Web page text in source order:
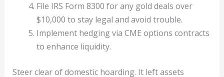
File IRS Form 8300 for any gold deals over
$10,000 to stay legal and avoid trouble.
Implement hedging via CME options contracts
to enhance liquidity.
Steer clear of domestic hoarding. It left assets